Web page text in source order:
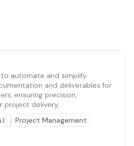
to automate and simplify
and deliverables for
ensuring precision,
project delivery.
Project Management